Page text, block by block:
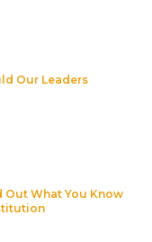
Our Leaders
Out What You Know